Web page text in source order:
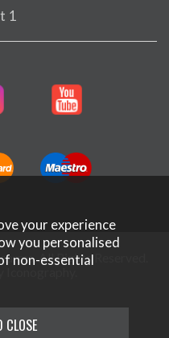
1
All Rights Reserved.
your experience
you personalised
non-essential